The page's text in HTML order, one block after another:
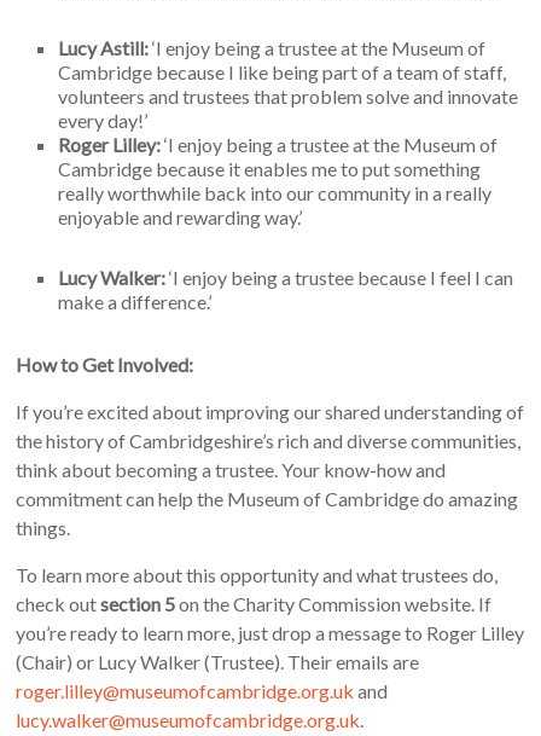
Lucy Astill:‘I enjoy being a trustee at the Museum of
Cambridge because I like being part of a team of staff,
volunteers and trustees that problem solve and innovate
every day!’
Roger Lilley:‘I enjoy being a trustee at the Museum of
Cambridge because it enables me to put something
really worthwhile back into our community in a really
enjoyable and rewarding way.’
Lucy Walker:‘I enjoy being a trustee because I feel I can
make a difference.’
How to Get Involved:
If you’re excited about improving our shared understanding of
the history of Cambridgeshire’s rich and diverse communities,
think about becoming a trustee. Your know-how and
commitment can help the Museum of Cambridge do amazing
things.
To learn more about this opportunity and what trustees do,
check outsection 5on the Charity Commission website. If
you’re ready to learn more, just drop a message to Roger Lilley
(Chair) or Lucy Walker (Trustee). Their emails are
roger.lilley@museumofcambridge.org.uk and
lucy.walker@museumofcambridge.org.uk